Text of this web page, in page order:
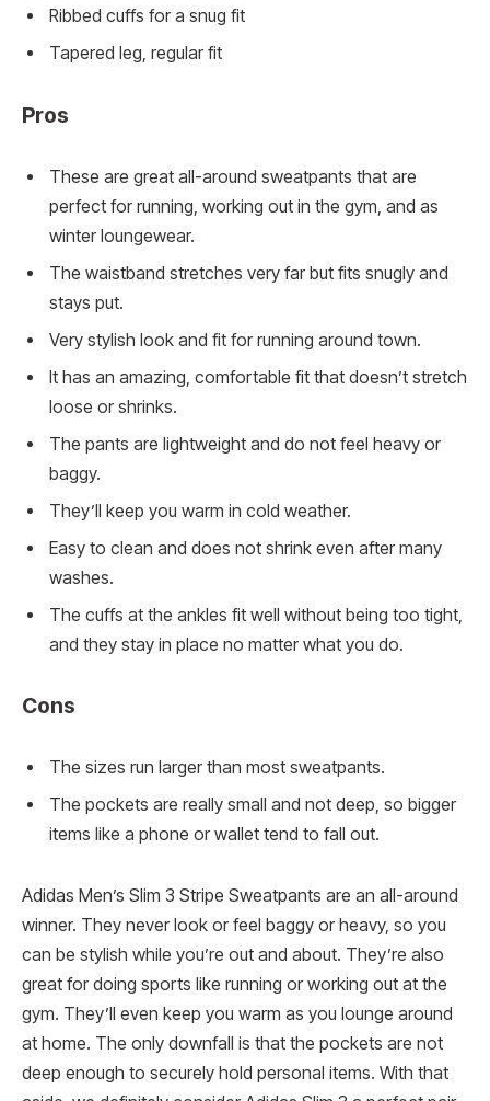
Ribbed cuffs for a snug fit
Tapered leg, regular fit
Pros
These are great all-around sweatpants that are
perfect for running, working out in the gym, and as
winter loungewear.
The waistband stretches very far but fits snugly and
stays put.
Very stylish look and fit for running around town.
It has an amazing, comfortable fit that doesn’t stretch
loose or shrinks.
The pants are lightweight and do not feel heavy or
baggy.
They’ll keep you warm in cold weather.
Easy to clean and does not shrink even after many
washes.
The cuffs at the ankles fit well without being too tight,
and they stay in place no matter what you do.
Cons
The sizes run larger than most sweatpants.
The pockets are really small and not deep, so bigger
items like a phone or wallet tend to fall out.
Adidas Men’s Slim 3 Stripe Sweatpants are an all-around
winner. They never look or feel baggy or heavy, so you
can be stylish while you’re out and about. They’re also
great for doing sports like running or working out at the
gym. They’ll even keep you warm as you lounge around
at home. The only downfall is that the pockets are not
deep enough to securely hold personal items. With that